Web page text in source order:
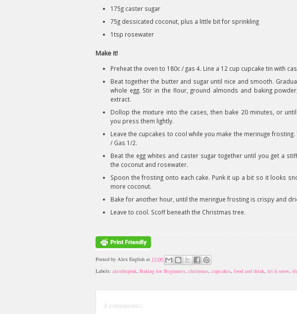
175g caster sugar
75g dessicated coconut, plus a little bit for sprinkling
1tsp rosewater
Make it!
Preheat the oven to 180c / gas 4. Line a 12 cup cupcake tin with
Beat together the butter and sugar until nice and smooth.
whole egg. Stir in the flour, ground almonds and baking
extract.
Dollop the mixture into the cases, then bake 20 minutes, or
you press them lightly.
Leave the cupcakes to cool while you make the merinuge
/ Gas 1/2.
Beat the egg whites and caster sugar together until you get a
the coconut and rosewater.
Spoon the frosting onto each cake. Punk it up a bit so it looks
more coconut.
Bake for another hour, until the meringue frosting is crispy and
Leave to cool. Scoff beneath the Christmas tree.
Posted by Alex English at 13:00
Labels: alexthepink, Baking for Beginners, christmas, cupcakes, food and drink, let it snow,
4 comments: